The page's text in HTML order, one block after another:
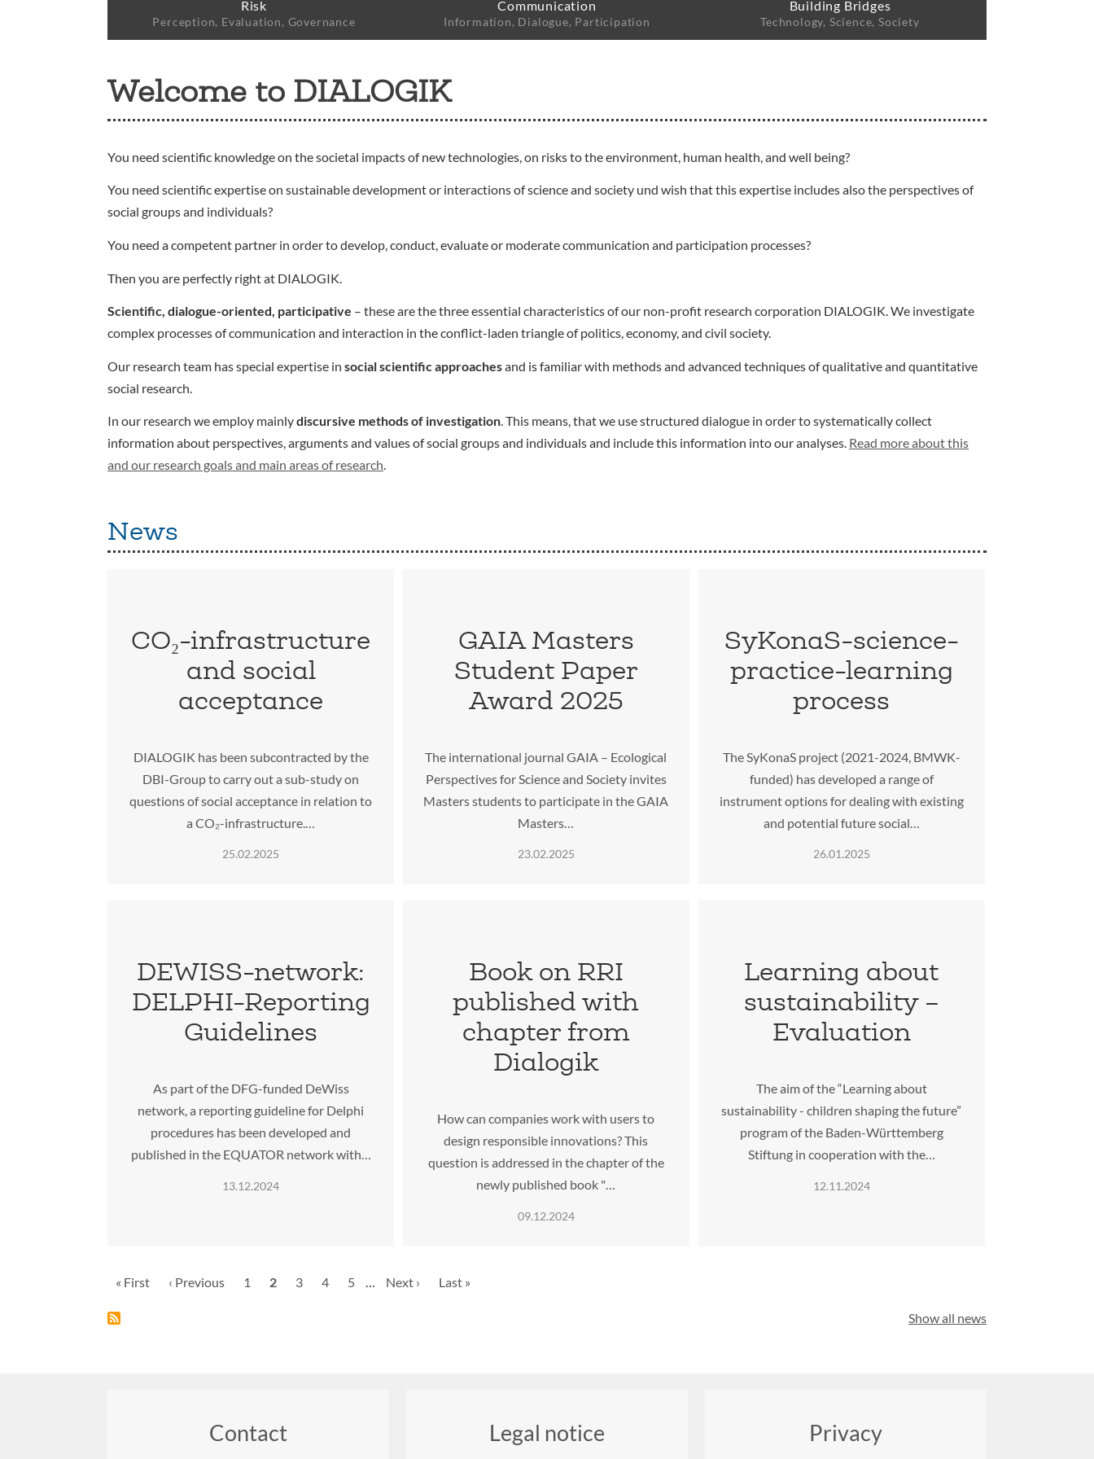
Risk
Perception, Evaluation, Governance
Communication
Information, Dialogue, Participation
Building Bridges
Technology, Science, Society
Welcome to DIALOGIK
You need scientific knowledge on the societal impacts of new technologies, on risks to the environment, human health, and well being?
You need scientific expertise on sustainable development or interactions of science and society und wish that this expertise includes also the perspectives of
social groups and individuals?
You need a competent partner in order to develop, conduct, evaluate or moderate communication and participation processes?
Then you are perfectly right at DIALOGIK.
Scientific, dialogue-oriented, participative – these are the three essential characteristics of our non-profit research corporation DIALOGIK. We investigate
complex processes of communication and interaction in the conflict-laden triangle of politics, economy, and civil society.
Our research team has special expertise in social scientific approachesand is familiar with methods and advanced techniques of qualitative and quantitative
social research.
In our research we employ mainlydiscursive methods of investigation. This means, that we use structured dialogue in order to systematically collect
information about perspectives, arguments and values of social groups and individuals and include this information into our analyses. Read more about this
and our research goals and main areas of research.
News
CO₂-infrastructure
and social
acceptance
DIALOGIK has been subcontracted by the
DBI-Group to carry out a sub-study on
questions of social acceptance in relation to
a CO₂-infrastructure.…
25.02.2025
GAIA Masters
Student Paper
Award 2025
The international journal GAIA – Ecological
Perspectives for Science and Society invites
Masters students to participate in the GAIA
Masters…
23.02.2025
SyKonaS-science-
practice-learning
process
The SyKonaS project (2021-2024, BMWK-
funded) has developed a range of
instrument options for dealing with existing
and potential future social…
26.01.2025
DEWISS-network:
DELPHI-Reporting
Guidelines
As part of the DFG-funded DeWiss
network, a reporting guideline for Delphi
procedures has been developed and
published in the EQUATOR network with…
13.12.2024
Book on RRI
published with
chapter from
Dialogik
How can companies work with users to
design responsible innovations? This
question is addressed in the chapter of the
newly published book "…
09.12.2024
Learning about
sustainability –
Evaluation
The aim of the “Learning about
sustainability - children shaping the future”
program of the Baden-Württemberg
Stiftung in cooperation with the…
12.11.2024
First
« First
Previous
‹ Previous Page
1
Current
2 Page
3 Page
4 Page
5
Next
Next ›
Last
Last »
Show all news
Contact Legal notice Privacy